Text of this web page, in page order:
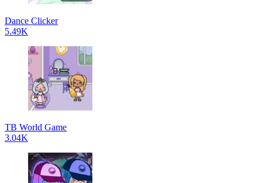
Dance Clicker
5.49K
TB World Game
3.04K